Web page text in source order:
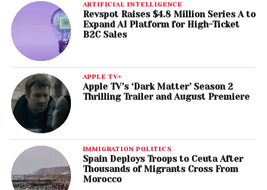
ARTIFICIAL INTELLIGENCE
Revspot Raises $4.8 Million Series A to
Expand AI Platform for High-Ticket
B2C Sales
APPLE TV+
Apple TV’s ‘Dark Matter’ Season 2
Thrilling Trailer and August Premiere
IMMIGRATION POLITICS
Spain Deploys Troops to Ceuta After
Thousands of Migrants Cross From
Morocco